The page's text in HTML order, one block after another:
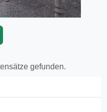
gefunden.